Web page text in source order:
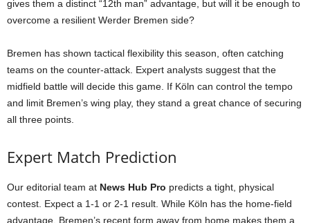
gives them a distinct “12th man” advantage, but will it be enough to
overcome a resilient Werder Bremen side?
Bremen has shown tactical flexibility this season, often catching
teams on the counter-attack. Expert analysts suggest that the
midfield battle will decide this game. If Köln can control the tempo
and limit Bremen’s wing play, they stand a great chance of securing
all three points.
Expert Match Prediction
Our editorial team at News Hub Pro predicts a tight, physical
contest. Expect a 1-1 or 2-1 result. While Köln has the home-field
advantage, Bremen’s recent form away from home makes them a